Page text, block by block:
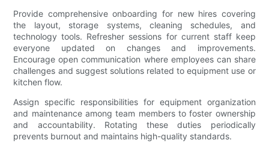
Provide comprehensive onboarding for new hires covering
the layout, storage systems, cleaning schedules, and
technology tools. Refresher sessions for current staff keep
everyone updated on changes and improvements.
Encourage open communication where employees can share
challenges and suggest solutions related to equipment use or
kitchen flow.
Assign specific responsibilities for equipment organization
and maintenance among team members to foster ownership
and accountability. Rotating these duties periodically
prevents burnout and maintains high-quality standards.